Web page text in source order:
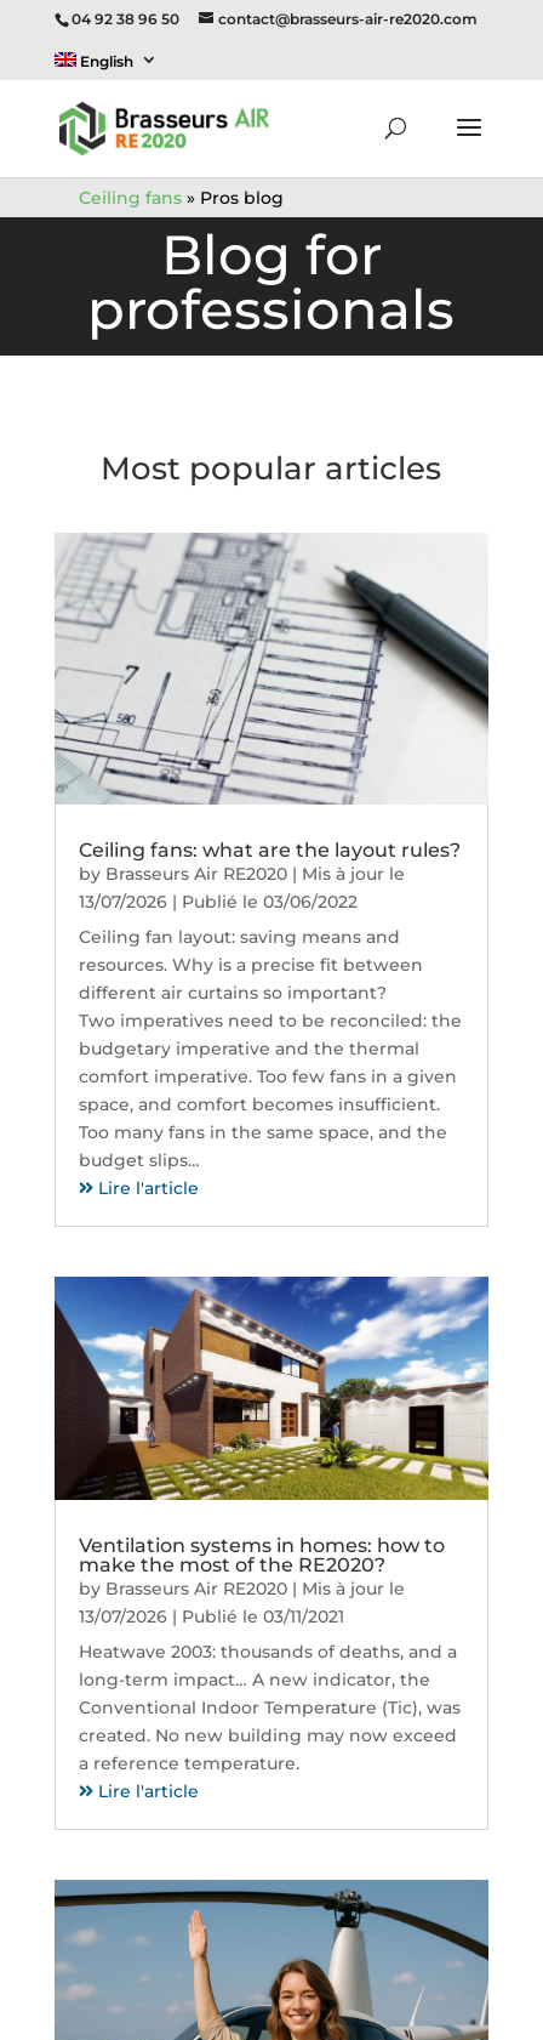
Ceiling fans» Pros blog
04 92 38 96 50 contact@brasseurs-air-re2020.com
English
Blog for
professionals
Most popular articles
Ceiling fans: what are the layout rules?
by Brasseurs Air RE2020| Mis à jour le
13/07/2026 | Publié le 03/06/2022
Ceiling fan layout: saving means and
resources. Why is a precise fit between
different air curtains so important?
Two imperatives need to be reconciled: the
budgetary imperative and the thermal
comfort imperative. Too few fans in a given
space, and comfort becomes insufficient.
Too many fans in the same space, and the
budget slips…
Lire l'article
Ventilation systems in homes: how to
make the most of the RE2020?
by Brasseurs Air RE2020| Mis à jour le
13/07/2026 | Publié le 03/11/2021
Heatwave 2003: thousands of deaths, and a
long-term impact… A new indicator, the
Conventional Indoor Temperature (Tic), was
created. No new building may now exceed
a reference temperature.
Lire l'article